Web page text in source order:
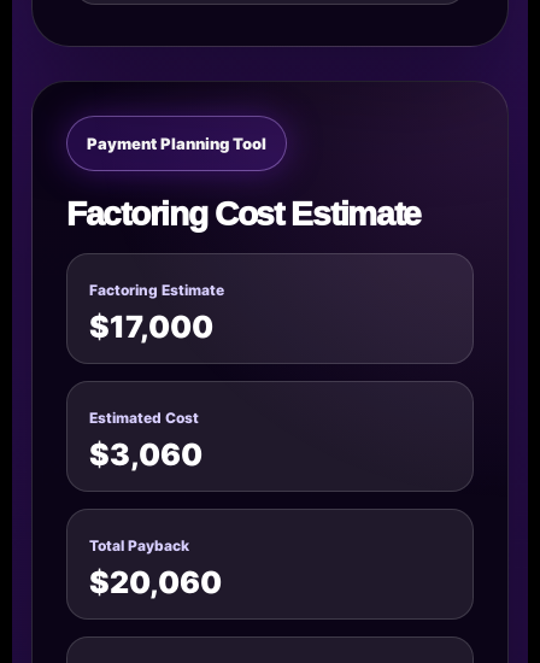
Payment Planning Tool
Factoring Cost Estimate
Factoring Estimate
$17,000
Estimated Cost
$3,060
Total Payback
$20,060